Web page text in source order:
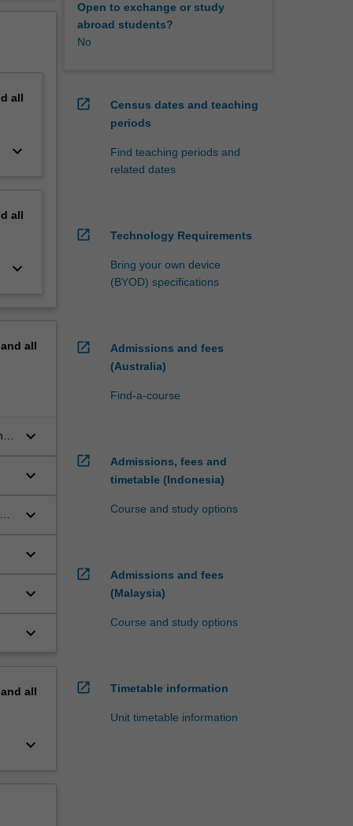
all
keyboard_arrow_down
all
keyboard_arrow_down
all
keyboard_arrow_down
keyboard_arrow_down
keyboard_arrow_down
keyboard_arrow_down
keyboard_arrow_down
keyboard_arrow_down
all
keyboard_arrow_down
Open to exchange or study
abroad students?
No
open_in_new
Census dates and teaching
periods
Find teaching periods and
related dates
open_in_new Technology Requirements
Bring your own device
(BYOD) specifications
open_in_new
Admissions and fees
(Australia)
Find-a-course
open_in_new
Admissions, fees and
timetable (Indonesia)
Course and study options
open_in_new
Admissions and fees
(Malaysia)
Course and study options
open_in_new Timetable information
Unit timetable information